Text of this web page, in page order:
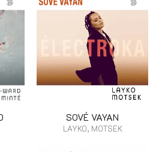
SOVÉ VAYAN
LAYKO, MOTSEK